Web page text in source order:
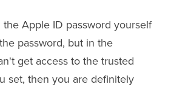
Apple ID password yourself
password, but in the
get access to the trusted
set, then you are definitely